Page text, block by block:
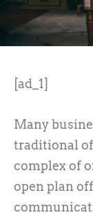
[ad_1]
Many
traditional
complex of
open plan